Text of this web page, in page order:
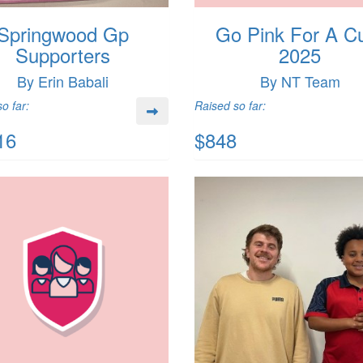
Gp
Supporters
By Erin Babali
far:
Go Pink For A
2025
By NT Team
Raised so far:
$848